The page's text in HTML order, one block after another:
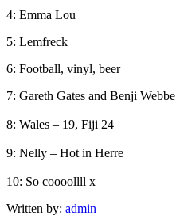
4: Emma Lou
5: Lemfreck
6: Football, vinyl, beer
7: Gareth Gates and Benji Webbe
8: Wales – 19, Fiji 24
9: Nelly – Hot in Herre
10: So coooollll x
Written by: admin